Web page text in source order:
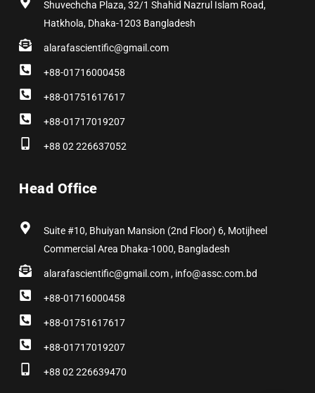
Shuvechcha Plaza, 32/1 Shahid Nazrul Islam Road,
Hatkhola, Dhaka-1203 Bangladesh
alarafascientific@gmail.com
+88-01716000458
+88-01751617617
+88-01717019207
+88 02 226637052
Head Office
Suite #10, Bhuiyan Mansion (2nd Floor) 6, Motijheel
Commercial Area Dhaka-1000, Bangladesh
alarafascientific@gmail.com , info@assc.com.bd
+88-01716000458
+88-01751617617
+88-01717019207
+88 02 226639470